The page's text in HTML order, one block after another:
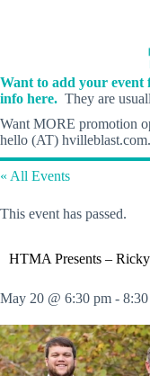
Want to add your
info here. They are
Want MORE promotion
hello (AT)
« All Events
This event has passed.
HTMA Presents –
May 20 @ 6:30 pm -